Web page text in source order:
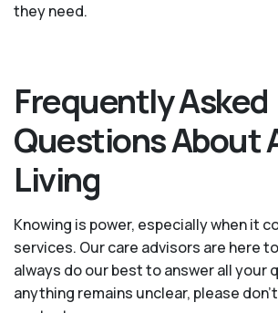
they need.
Frequently Asked
Questions About
Living
Knowing is power, especially when it
services. Our care advisors are here
always do our best to answer all your
anything remains unclear, please